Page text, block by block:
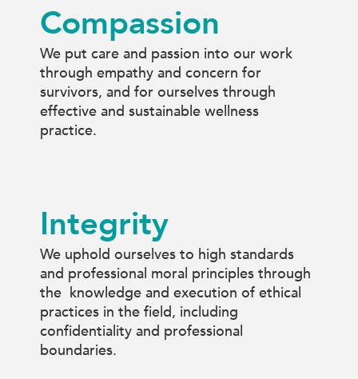
Compassion
We put care and passion into our work
through empathy and concern for
survivors, and for ourselves through
effective and sustainable wellness
practice.
Integrity
We uphold ourselves to high standards
and professional moral principles through
the knowledge and execution of ethical
practices in the field, including
confidentiality and professional
boundaries.